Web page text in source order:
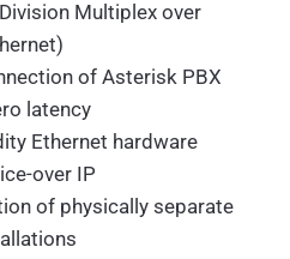
Multiplex over
of Asterisk PBX
latency
Ethernet hardware
over IP
of physically separate